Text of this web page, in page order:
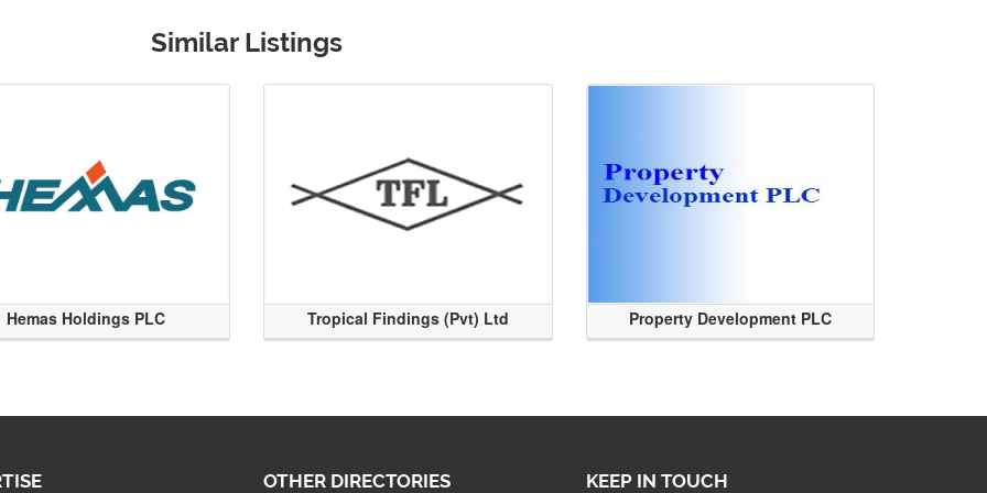
Similar Listings
Hemas Holdings PLC Tropical Findings (Pvt) Ltd Property Development PLC
OTHER DIRECTORIES KEEP IN TOUCH